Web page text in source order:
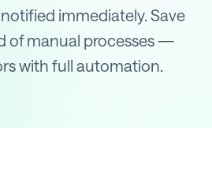
immediately. Save
of manual processes —
with full automation.